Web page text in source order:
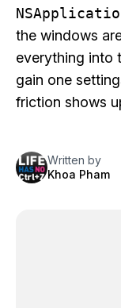
the windows
everything into
gain one
friction shows
Written by
Khoa Pham